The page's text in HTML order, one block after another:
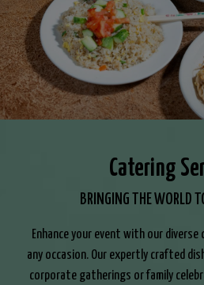
Catering
BRINGING THE WORLD
Enhance your event with our
any occasion. Our expertly crafted
corporate gatherings or family